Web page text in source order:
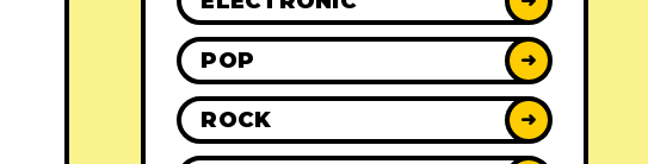
POP ➜
ROCK ➜